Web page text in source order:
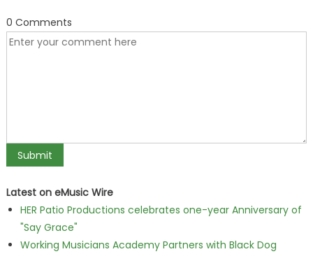
0 Comments
Latest on eMusic Wire
HER Patio Productions celebrates one-year Anniversary of
"Say Grace"
Working Musicians Academy Partners with Black Dog